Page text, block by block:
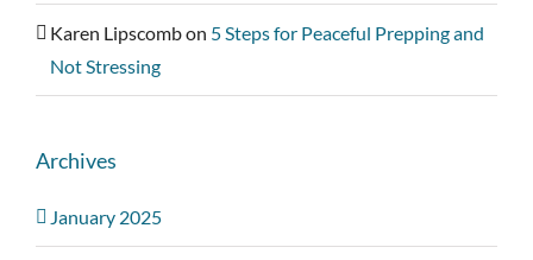
Karen Lipscombon 5 Steps for Peaceful Prepping and
Not Stressing
Archives
January 2025